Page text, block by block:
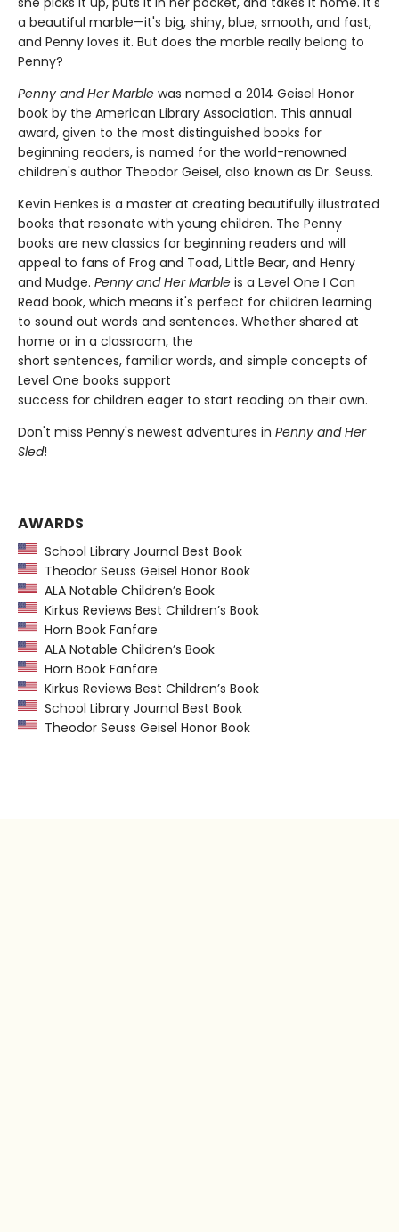
a beautiful marble—it's big, shiny, blue, smooth, and fast,
and Penny loves it. But does the marble really belong to
Penny?
Penny and Her Marble was named a 2014 Geisel Honor
book by the American Library Association. This annual
award, given to the most distinguished books for
beginning readers, is named for the world-renowned
children's author Theodor Geisel, also known as Dr. Seuss.
Kevin Henkes is a master at creating beautifully illustrated
books that resonate with young children. The Penny
books are new classics for beginning readers and will
appeal to fans of Frog and Toad, Little Bear, and Henry
and Mudge. Penny and Her Marble is a Level One I Can
Read book, which means it's perfect for children learning
to sound out words and sentences. Whether shared at
home or in a classroom, the
short sentences, familiar words, and simple concepts of
Level One books support
success for children eager to start reading on their own.
Don't miss Penny's newest adventures in Penny and Her
Sled!
AWARDS
School Library Journal Best Book
Theodor Seuss Geisel Honor Book
ALA Notable Children’s Book
Kirkus Reviews Best Children’s Book
Horn Book Fanfare
ALA Notable Children’s Book
Horn Book Fanfare
Kirkus Reviews Best Children’s Book
School Library Journal Best Book
Theodor Seuss Geisel Honor Book